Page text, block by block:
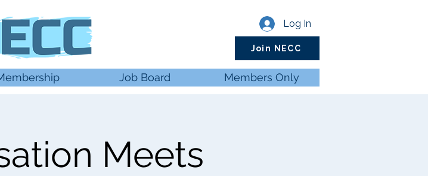
Log In
Join NECC
Job Board Members Only
Meets